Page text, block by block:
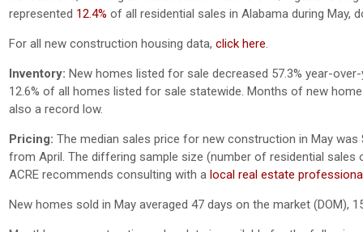
represented 12.4% of all residential sales in Alabama during May,
For all new construction housing data, click here.
Inventory: New homes listed for sale decreased 57.3% year-
12.6% of all homes listed for sale statewide. Months of new
also a record low.
Pricing: The median sales price for new construction in May was
from April. The differing sample size (number of residential
ACRE recommends consulting with a local real estate
New homes sold in May averaged 47 days on the market (DOM),